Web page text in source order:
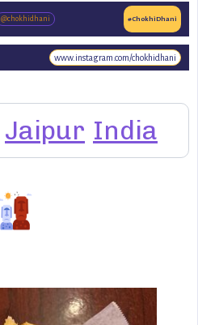
@chokhidhani #ChokhiDhani
www.instagram.com/chokhidhani
Jaipur India